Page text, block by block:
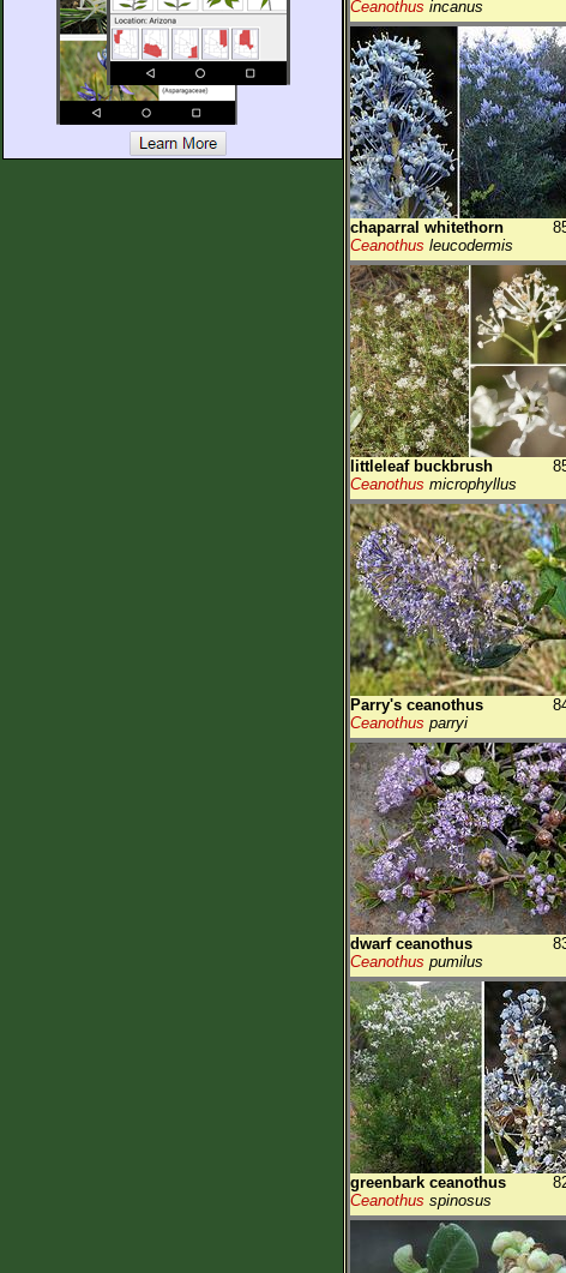
Ceanothus incanus
chaparral whitethorn
Ceanothus leucodermis
littleleaf buckbrush
Ceanothus microphyllus
Parry's ceanothus
Ceanothus parryi
dwarf ceanothus
Ceanothus pumilus
greenbark ceanothus
Ceanothus spinosus